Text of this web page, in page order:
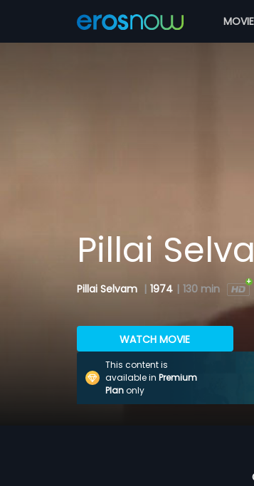
Pillai
Pillai Selvam | 1974 | 130 min
WATCH MOVIE
This content is
available in Premium
Planonly